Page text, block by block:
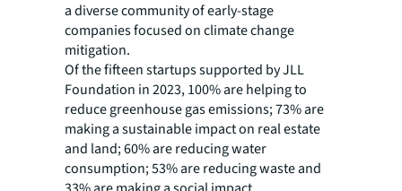
a diverse community of early-stage
companies focused on climate change
mitigation.
Of the fifteen startups supported by JLL
Foundation in 2023, 100% are helping to
reduce greenhouse gas emissions; 73% are
making a sustainable impact on real estate
and land; 60% are reducing water
consumption; 53% are reducing waste and